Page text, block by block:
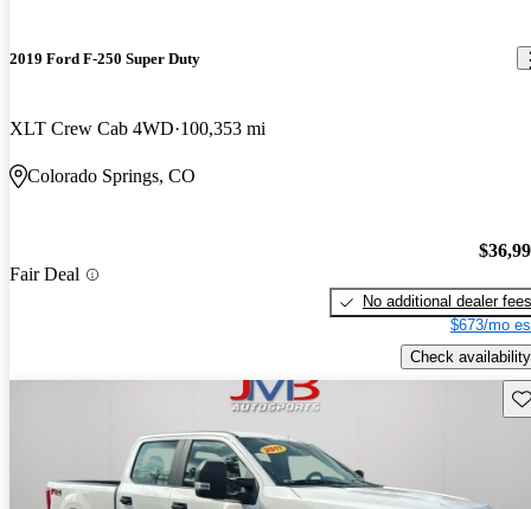
2019 Ford F-250 Super Duty
XLT Crew Cab 4WD 100,353 mi
Colorado Springs, CO
Fair Deal
No additional dealer fees
$673/mo
Check availability